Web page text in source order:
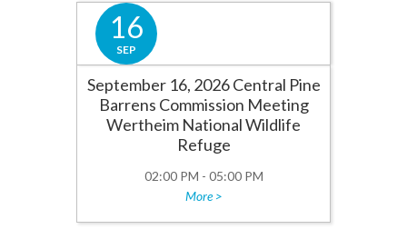
16
SEP
September 16, 2026 Central Pine
Barrens Commission Meeting
Wertheim National Wildlife
Refuge
02:00 PM - 05:00 PM
More >